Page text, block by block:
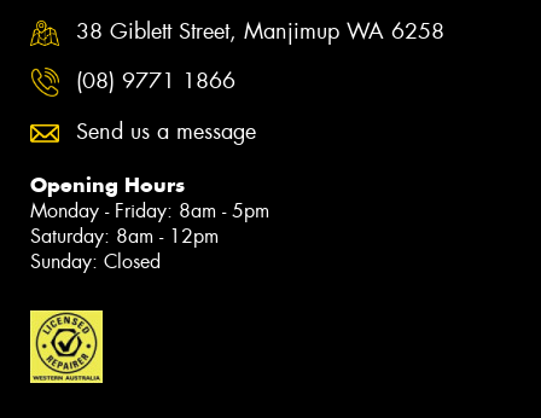
38 Giblett Street, Manjimup WA 6258
(08) 9771 1866
Send us a message
Opening Hours
Monday - Friday: 8am - 5pm
Saturday: 8am - 12pm
Sunday: Closed